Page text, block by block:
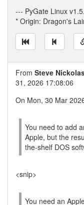
--- PyGate Linux
* Origin: Dragon's
From Steve
31, 2026 17:08:06
On Mon, 30 Mar
You need to add
Apple, but the
the-shelf DOS
<snip>
You need an